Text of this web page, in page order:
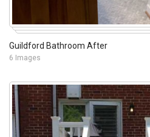
Guildford Bathroom After
6 Images